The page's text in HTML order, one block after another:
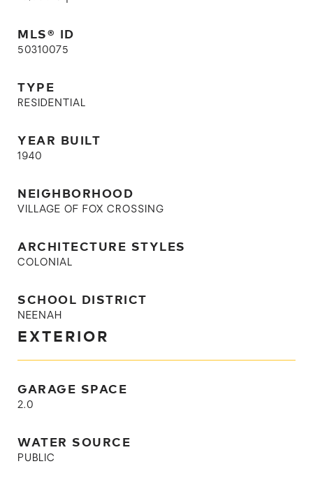
MLS® ID
50310075
TYPE
RESIDENTIAL
YEAR BUILT
1940
NEIGHBORHOOD
VILLAGE OF FOX CROSSING
ARCHITECTURE STYLES
COLONIAL
SCHOOL DISTRICT
NEENAH
EXTERIOR
GARAGE SPACE
2.0
WATER SOURCE
PUBLIC